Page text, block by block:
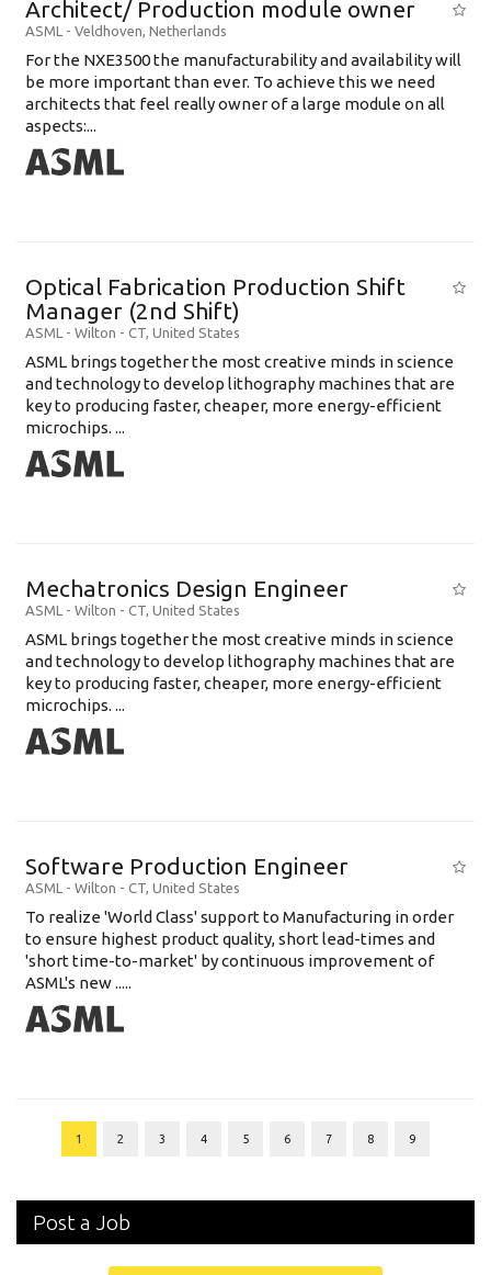
Architect/ Production module owner
ASML - Veldhoven, Netherlands
For the NXE3500 the manufacturability and availability will
be more important than ever. To achieve this we need
architects that feel really owner of a large module on all
aspects:...
Optical Fabrication Production Shift
Manager (2nd Shift)
ASML - Wilton - CT, United States
ASML brings together the most creative minds in science
and technology to develop lithography machines that are
key to producing faster, cheaper, more energy-efficient
microchips. ...
Mechatronics Design Engineer
ASML - Wilton - CT, United States
ASML brings together the most creative minds in science
and technology to develop lithography machines that are
key to producing faster, cheaper, more energy-efficient
microchips. ...
Software Production Engineer
ASML - Wilton - CT, United States
To realize 'World Class' support to Manufacturing in order
to ensure highest product quality, short lead-times and
'short time-to-market' by continuous improvement of
ASML's new .....
1 2 3 4 5 6 7 8 9
Post a Job